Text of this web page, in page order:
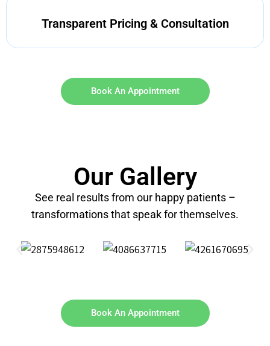
Transparent Pricing & Consultation
Book An Appointment
Our Gallery
See real results from our happy patients –
transformations that speak for themselves.
Book An Appointment